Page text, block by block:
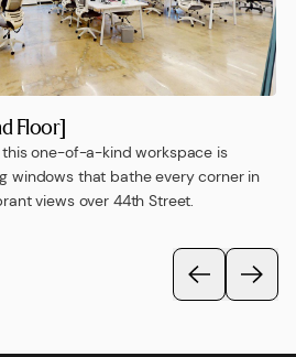
Floor]
one-of-a-kind workspace is
windows that bathe every corner in
views over 44th Street.